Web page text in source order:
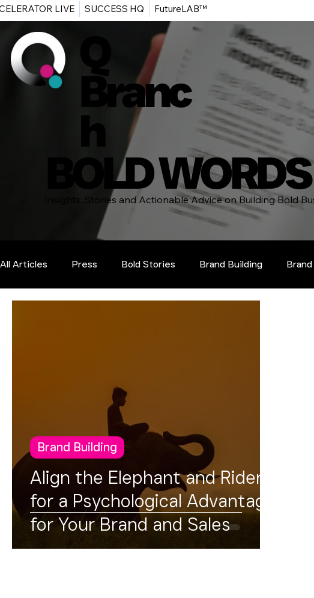
LIVE SUCCESS HQ FutureLAB™
Q
Branc
h
BOLD WORDS
Insights, Stories and Actionable Advice on Building Bold
All Articles Press Bold Stories Brand Building
Align the Elephant and Rider
for a Psychological Advantage
for Your Brand and Sales
Brand Building